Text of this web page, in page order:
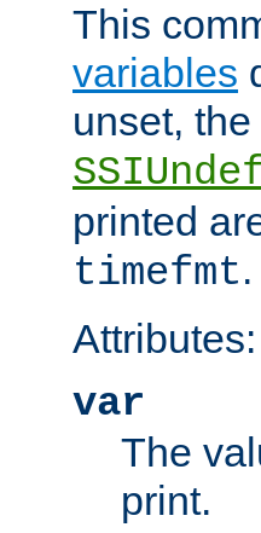
This
variables
unset,
printed
timefmt.
Attributes:
var
The
print.